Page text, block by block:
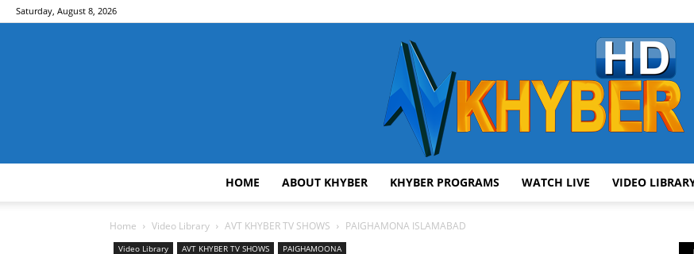
Saturday, August 8, 2026
HOME ABOUT KHYBER KHYBER PROGRAMS WATCH LIVE VIDEO
Home Video Library AVT KHYBER TV SHOWS PAIGHAMONA ISLAMABAD
Video Library AVT KHYBER TV SHOWS PAIGHAMOONA